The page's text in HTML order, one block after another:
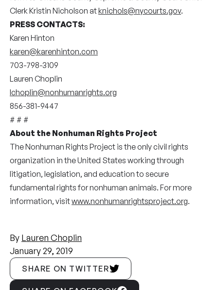
Clerk Kristin Nicholson atknichols@nycourts.gov.
PRESS CONTACTS:
Karen Hinton
karen@karenhinton.com
703-798-3109
Lauren Choplin
lchoplin@nonhumanrights.org
856-381-9447
# # #
About the Nonhuman Rights Project
The Nonhuman Rights Project is the only civil rights
organization in the United States working through
litigation, legislation, and education to secure
fundamental rights for nonhuman animals. For more
information, visitwww.nonhumanrightsproject.org.
By Lauren Choplin
January 29, 2019
SHARE ON TWITTER